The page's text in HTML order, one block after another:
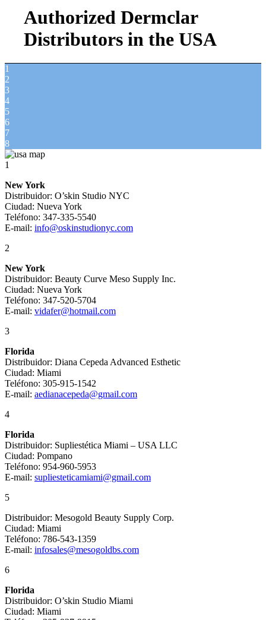
Authorized Dermclar
Distributors in the USA
1
2
3
4
5
6
7
8
1
New York
Distribuidor: O’skin Studio NYC
Ciudad: Nueva York
Teléfono: 347-335-5540
E-mail: info@oskinstudionyc.com
2
New York
Distribuidor: Beauty Curve Meso Supply Inc.
Ciudad: Nueva York
Teléfono: 347-520-5704
E-mail: vidafer@hotmail.com
3
Florida
Distribuidor: Diana Cepeda Advanced Esthetic
Ciudad: Miami
Teléfono: 305-915-1542
E-mail: aedianacepeda@gmail.com
4
Florida
Distribuidor: Supliestética Miami – USA LLC
Ciudad: Pompano
Teléfono: 954-960-5953
E-mail: supliesteticamiami@gmail.com
5
Distribuidor: Mesogold Beauty Supply Corp.
Ciudad: Miami
Teléfono: 786-543-1359
E-mail: infosales@mesogoldbs.com
6
Florida
Distribuidor: O’skin Studio Miami
Ciudad: Miami